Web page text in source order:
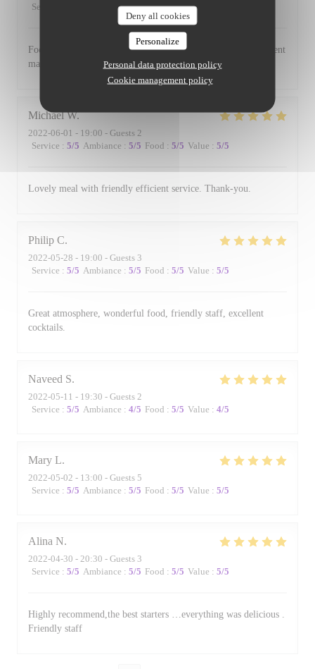
Deny all cookies
Personalize
Personal data protection policy
Cookie management policy
Service
Ambiance: 5/5 Food: 5/5 Value
Food is always excellent and the small and intimate environment
makes for a lovely evening.
Michael W
2022-06-01 - 19:00 - Guests 2
Service : 5/5 Ambiance : 5/5 Food : 5/5 Value : 5/5
Lovely meal with friendly efficient service. Thank-you.
Philip C
2022-05-28 - 19:00 - Guests 3
Service : 5/5 Ambiance : 5/5 Food : 5/5 Value : 5/5
Great atmosphere, wonderful food, friendly staff, excellent
cocktails.
Naveed S
2022-05-11 - 19:30 - Guests 2
Service : 5/5 Ambiance : 4/5 Food : 5/5 Value : 4/5
Mary L
2022-05-02 - 13:00 - Guests 5
Service : 5/5 Ambiance : 5/5 Food : 5/5 Value : 5/5
Alina N
2022-04-30 - 20:30 - Guests 3
Service : 5/5 Ambiance : 5/5 Food : 5/5 Value : 5/5
Highly recommend,the best starters …everything was delicious .
Friendly staff